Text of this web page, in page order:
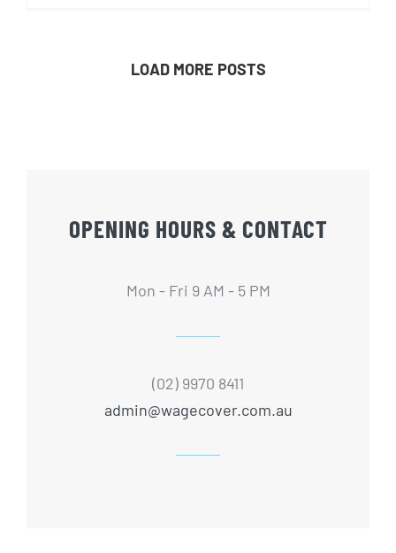
LOAD MORE POSTS
OPENING HOURS & CONTACT
Mon - Fri 9 AM - 5 PM
(02) 9970 8411
admin@wagecover.com.au